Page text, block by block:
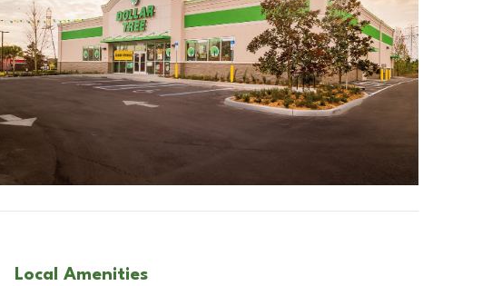
Local Amenities